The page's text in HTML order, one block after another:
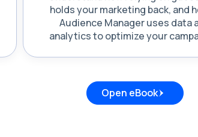
holds your marketing back, and
Audience Manager uses data
analytics to optimize your
Open eBook